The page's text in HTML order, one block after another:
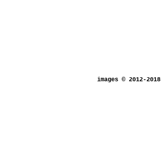
images © 2012-2018